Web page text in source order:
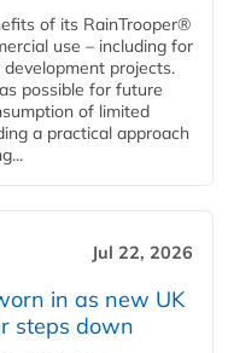
of its RainTrooper®
use – including for
projects.
possible for future
of limited
a practical approach
Jul 22, 2026
in as new UK
steps down